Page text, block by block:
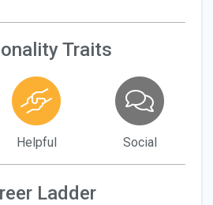
Traits
Helpful Social
Ladder